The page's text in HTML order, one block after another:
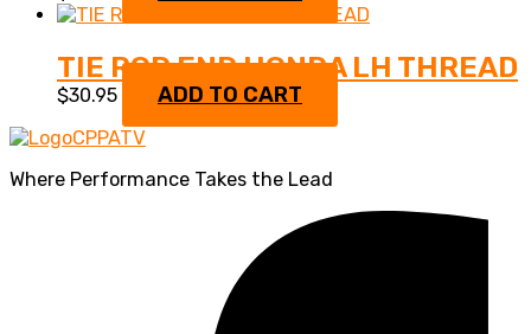
TIE ROD END HONDA LH THREAD
$30.95 ADD TO CART
Where Performance Takes the Lead